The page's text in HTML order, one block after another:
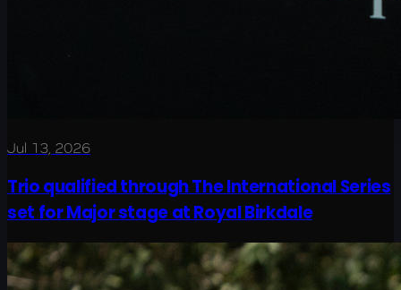
Jul 13, 2026
Trio qualified through The International Series
set for Major stage at Royal Birkdale